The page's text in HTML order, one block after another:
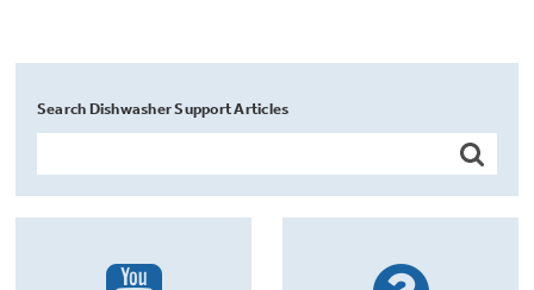
Search Dishwasher Support Articles